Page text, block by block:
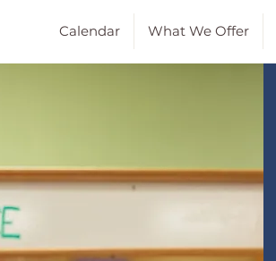
Calendar What We Offer